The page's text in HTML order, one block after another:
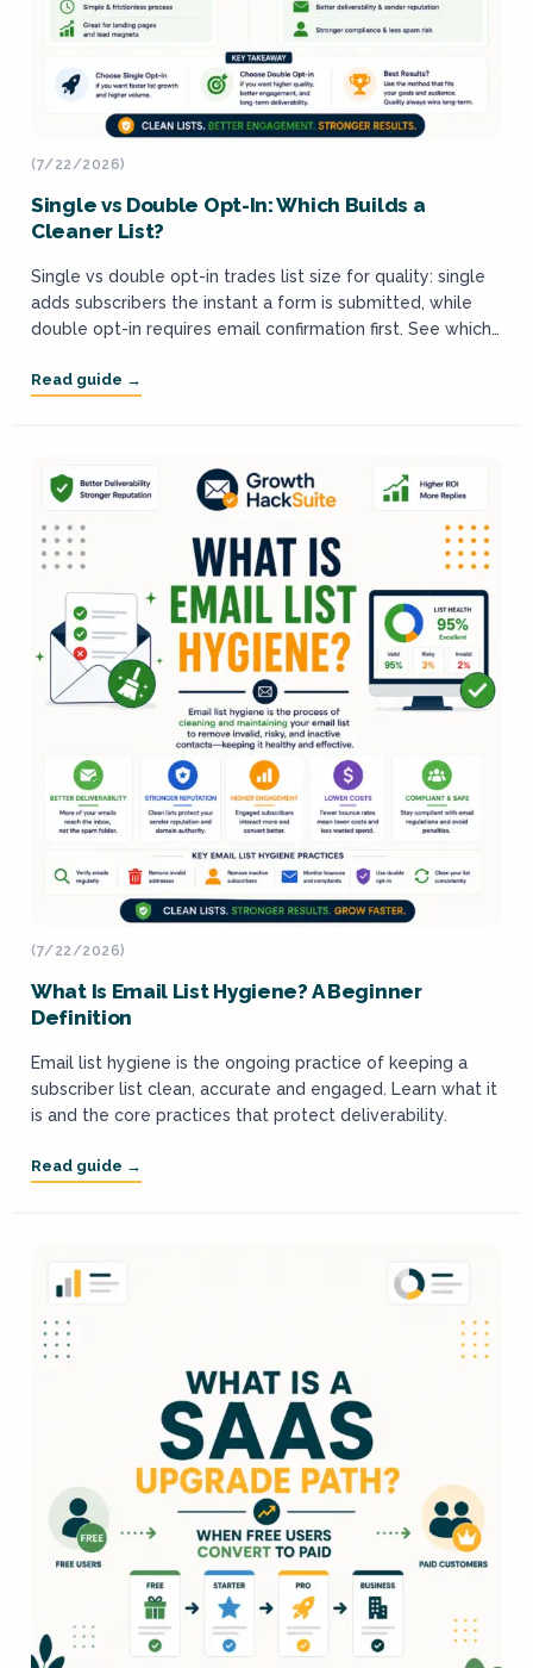
(7/22/2026)
Single vs Double Opt-In: Which Builds a
Cleaner List?
Single vs double opt-in trades list size for quality: single
adds subscribers the instant a form is submitted, while
double opt-in requires email confirmation first. See which
(7/22/2026)
What Is Email List Hygiene? A Beginner
Definition
Email list hygiene is the ongoing practice of keeping a
subscriber list clean, accurate and engaged. Learn what it
is and the core practices that protect deliverability.